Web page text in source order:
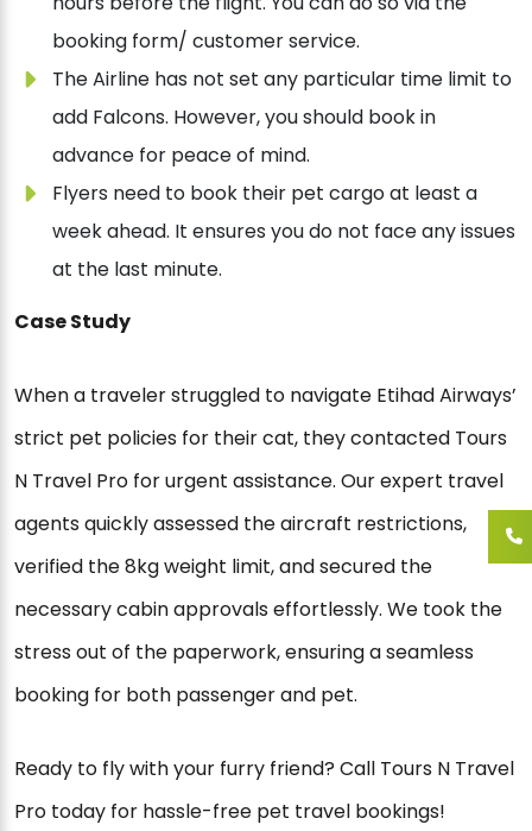
booking form/ customer service.
The Airline has not set any particular time limit to
add Falcons. However, you should book in
advance for peace of mind.
Flyers need to book their pet cargo at least a
week ahead. It ensures you do not face any issues
at the last minute.
Case Study
When a traveler struggled to navigate Etihad Airways’
strict pet policies for their cat, they contacted Tours
N Travel Pro for urgent assistance. Our expert travel
agents quickly assessed the aircraft restrictions,
verified the 8kg weight limit, and secured the
necessary cabin approvals effortlessly. We took the
stress out of the paperwork, ensuring a seamless
booking for both passenger and pet.
Ready to fly with your furry friend? Call Tours N Travel
Pro today for hassle-free pet travel bookings!